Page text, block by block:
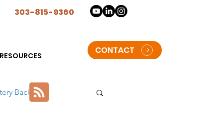
303-815-9360
RESOURCES CONTACT
Backup